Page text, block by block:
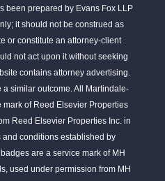
been prepared by Evans Fox LLP
it should not be construed as
or constitute an attorney-client
not act upon it without seeking
contains attorney advertising.
a similar outcome. All Martindale-
of Reed Elsevier Properties
Reed Elsevier Properties Inc. in
and conditions established by
are a service mark of MH
used under permission from MH